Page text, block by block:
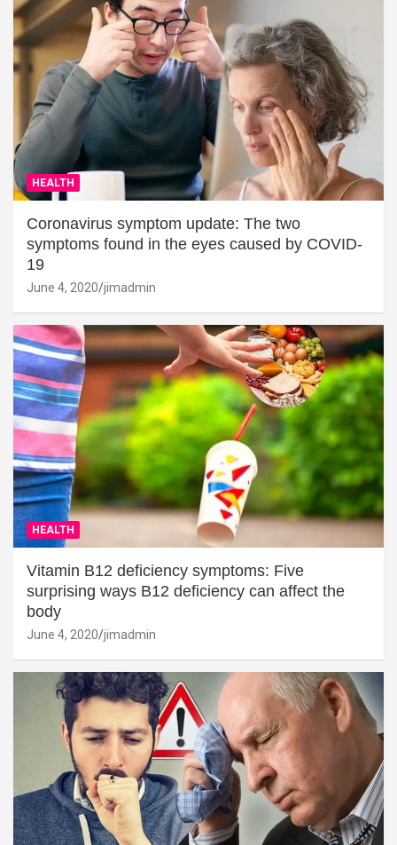
HEALTH
Coronavirus symptom update: The two
symptoms found in the eyes caused by COVID-
19
June 4, 2020 jimadmin
HEALTH
Vitamin B12 deficiency symptoms: Five
surprising ways B12 deficiency can affect the
body
June 4, 2020 jimadmin